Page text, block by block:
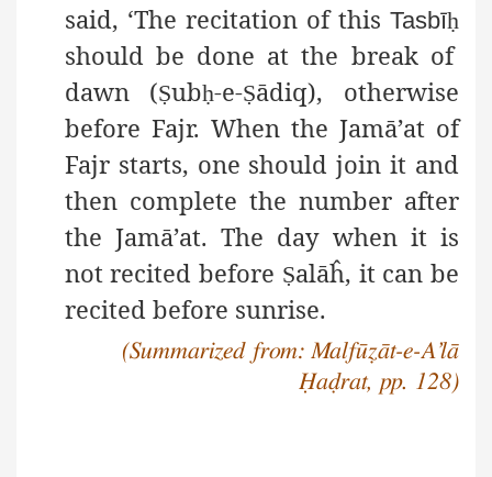
said, ‘The recitation of this Tasbīḥ
should be done at the break of
dawn (Ṣubḥ-e-Ṣādiq), otherwise
before Fajr. When the Jamā’at of
Fajr starts, one should join it and
then complete the number after
the Jamā’at. The day when it is
not recited before Ṣalāĥ, it can be
recited before sunrise.
(Summarized from: Malfūẓāt-e-A’lā
Ḥaḍrat, pp. 128)